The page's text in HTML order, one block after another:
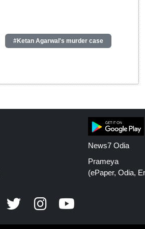
#Ketan Agarwal's murder case
News7 Odia
Prameya
(ePaper, Odia,